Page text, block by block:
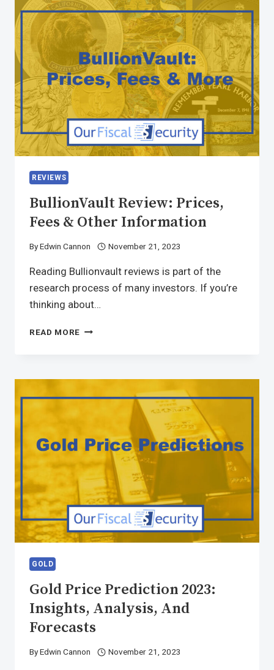
REVIEWS
BullionVault Review: Prices,
Fees & Other Information
ByEdwin Cannon November 21, 2023
Reading Bullionvault reviews is part of the
research process of many investors. If you’re
thinking about…
READ MORE
GOLD
Gold Price Prediction 2023:
Insights, Analysis, And
Forecasts
ByEdwin Cannon November 21, 2023